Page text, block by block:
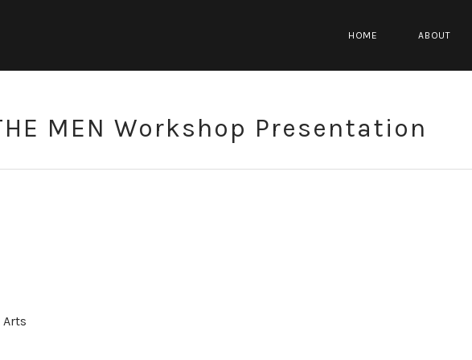
HOME ABOUT
MEN Workshop Presentation